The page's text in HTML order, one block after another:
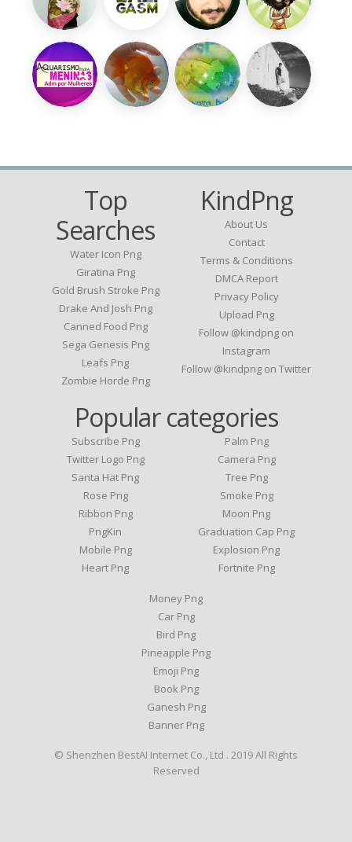
Top
Searches
Water Icon Png
Giratina Png
Gold Brush Stroke Png
Drake And Josh Png
Canned Food Png
Sega Genesis Png
Leafs Png
Zombie Horde Png
KindPng
About Us
Contact
Terms & Conditions
DMCA Report
Privacy Policy
Upload Png
Follow @kindpng on
Instagram
Follow @kindpng on Twitter
Popular categories
Subscribe Png
Twitter Logo Png
Santa Hat Png
Rose Png
Ribbon Png
PngKin
Mobile Png
Heart Png
Palm Png
Camera Png
Tree Png
Smoke Png
Moon Png
Graduation Cap Png
Explosion Png
Fortnite Png
Money Png
Car Png
Bird Png
Pineapple Png
Emoji Png
Book Png
Ganesh Png
Banner Png
© Shenzhen BestAI Internet Co., Ltd . 2019 All Rights
Reserved